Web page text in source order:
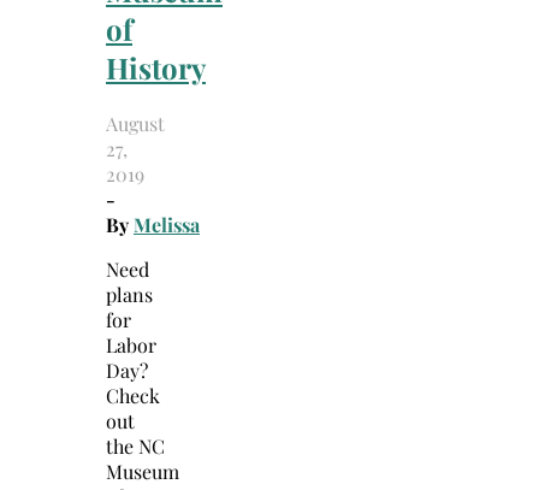
of
History
August
27,
2019
-
ByMelissa
Need
plans
for
Labor
Day?
Check
out
the NC
Museum